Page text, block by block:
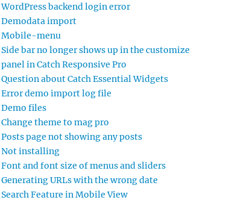
WordPress backend login error
Demodata import
Mobile-menu
Side bar no longer shows up in the customize
panel in Catch Responsive Pro
Question about Catch Essential Widgets
Error demo import log file
Demo files
Change theme to mag pro
Posts page not showing any posts
Not installing
Font and font size of menus and sliders
Generating URLs with the wrong date
Search Feature in Mobile View